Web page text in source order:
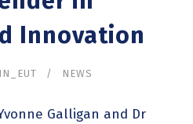
Innovation
NEWS
Galligan and Dr